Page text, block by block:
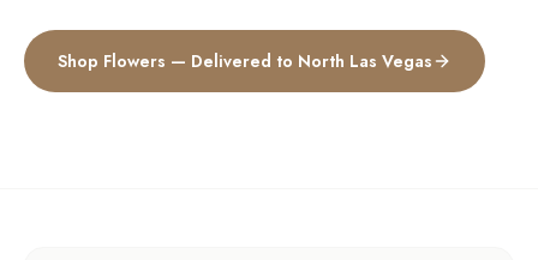
Shop Flowers — Delivered to North Las Vegas